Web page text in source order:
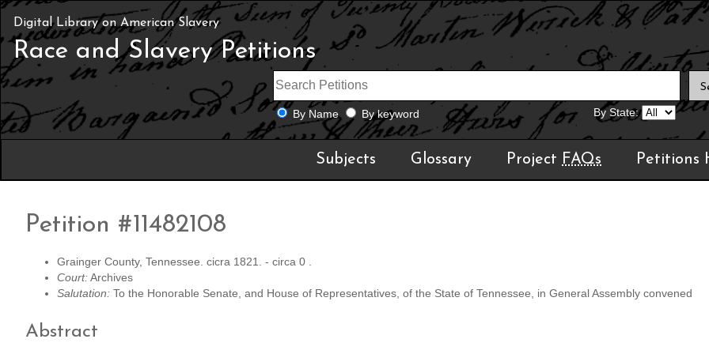
Digital Library on American Slavery
Race and Slavery Petitions
By Name By keyword By State:
Subjects Glossary Project FAQs Petitions
Petition #11482108
Grainger County, Tennessee. cicra 1821. - circa 0 .
Court: Archives
Salutation: To the Honorable Senate, and House of Representatives, of the State of Tennessee, in General Assembly convened
Abstract